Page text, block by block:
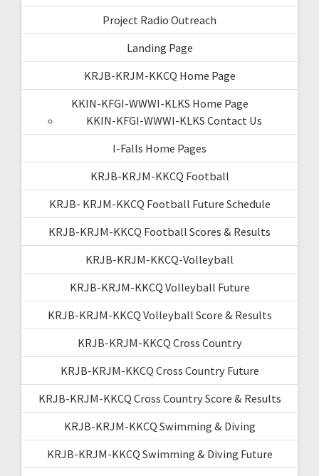
Project Radio Outreach
Landing Page
KRJB-KRJM-KKCQ Home Page
KKIN-KFGI-WWWI-KLKS Home Page
KKIN-KFGI-WWWI-KLKS Contact Us
I-Falls Home Pages
KRJB-KRJM-KKCQ Football
KRJB- KRJM-KKCQ Football Future Schedule
KRJB-KRJM-KKCQ Football Scores & Results
KRJB-KRJM-KKCQ-Volleyball
KRJB-KRJM-KKCQ Volleyball Future
KRJB-KRJM-KKCQ Volleyball Score & Results
KRJB-KRJM-KKCQ Cross Country
KRJB-KRJM-KKCQ Cross Country Future
KRJB-KRJM-KKCQ Cross Country Score & Results
KRJB-KRJM-KKCQ Swimming & Diving
KRJB-KRJM-KKCQ Swimming & Diving Future